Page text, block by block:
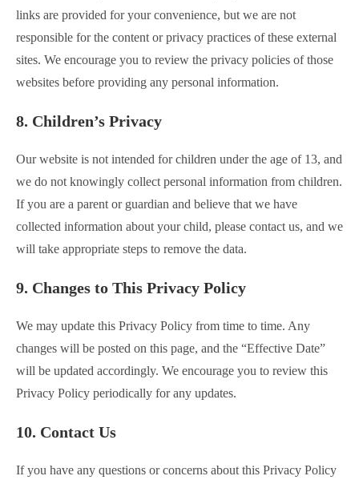
links are provided for your convenience, but we are not
responsible for the content or privacy practices of these external
sites. We encourage you to review the privacy policies of those
websites before providing any personal information.
8. Children’s Privacy
Our website is not intended for children under the age of 13, and
we do not knowingly collect personal information from children.
If you are a parent or guardian and believe that we have
collected information about your child, please contact us, and we
will take appropriate steps to remove the data.
9. Changes to This Privacy Policy
We may update this Privacy Policy from time to time. Any
changes will be posted on this page, and the “Effective Date”
will be updated accordingly. We encourage you to review this
Privacy Policy periodically for any updates.
10. Contact Us
If you have any questions or concerns about this Privacy Policy